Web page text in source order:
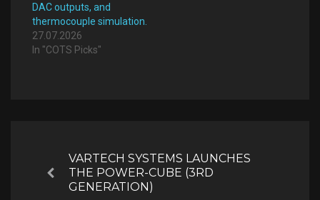
DAC outputs, and
thermocouple simulation.
27.07.2026
In "COTS Picks"
Previous
VARTECH SYSTEMS LAUNCHES
THE POWER-CUBE (3RD
GENERATION)